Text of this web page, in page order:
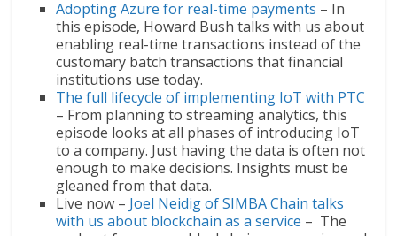
Adopting Azure for real-time payments – In
this episode, Howard Bush talks with us about
enabling real-time transactions instead of the
customary batch transactions that financial
institutions use today.
The full lifecycle of implementing IoT with PTC
– From planning to streaming analytics, this
episode looks at all phases of introducing IoT
to a company. Just having the data is often not
enough to make decisions. Insights must be
gleaned from that data.
Live now – Joel Neidig of SIMBA Chain talks
with us about blockchain as a service – The